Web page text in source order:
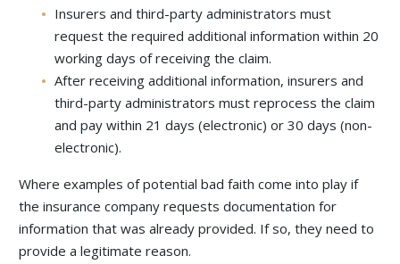
Insurers and third-party administrators must
request the required additional information within 20
working days of receiving the claim.
After receiving additional information, insurers and
third-party administrators must reprocess the claim
and pay within 21 days (electronic) or 30 days (non-
electronic).
Where examples of potential bad faith come into play if
the insurance company requests documentation for
information that was already provided. If so, they need to
provide a legitimate reason.